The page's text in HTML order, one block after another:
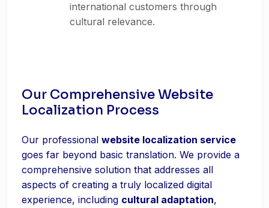
international customers through
cultural relevance.
Our Comprehensive Website
Localization Process
Our professional website localization service
goes far beyond basic translation. We provide a
comprehensive solution that addresses all
aspects of creating a truly localized digital
experience, including cultural adaptation,